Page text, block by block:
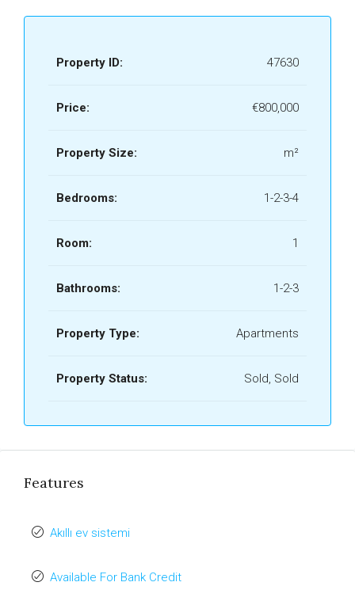
Property ID: 47630
Price: €800,000
Property Size: m²
Bedrooms: 1-2-3-4
Room: 1
Bathrooms: 1-2-3
Property Type: Apartments
Property Status: Sold, Sold
Features
Akıllı ev sistemi
Available For Bank Credit